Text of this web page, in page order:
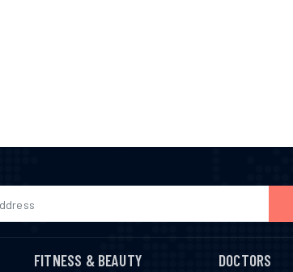
FITNESS & BEAUTY DOCTORS